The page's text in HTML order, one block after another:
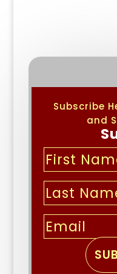
Subscribe
and